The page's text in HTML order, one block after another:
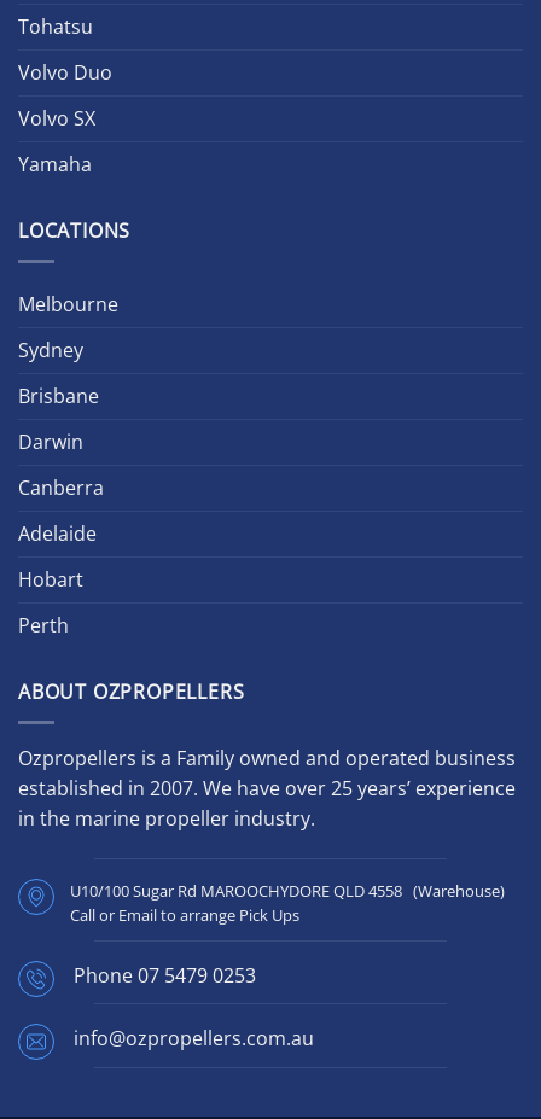
Tohatsu
Volvo Duo
Volvo SX
Yamaha
LOCATIONS
Melbourne
Sydney
Brisbane
Darwin
Canberra
Adelaide
Hobart
Perth
ABOUT OZPROPELLERS
Ozpropellers is a Family owned and operated business
established in 2007. We have over 25 years’ experience
in the marine propeller industry.
U10/100 Sugar Rd MAROOCHYDORE QLD 4558 (Warehouse)
Call or Email to arrange Pick Ups
Phone07 5479 0253
info@ozpropellers.com.au